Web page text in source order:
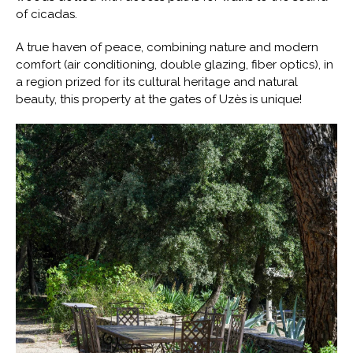
of cicadas.
A true haven of peace, combining nature and modern
comfort (air conditioning, double glazing, fiber optics), in
a region prized for its cultural heritage and natural
beauty, this property at the gates of Uzès is unique!